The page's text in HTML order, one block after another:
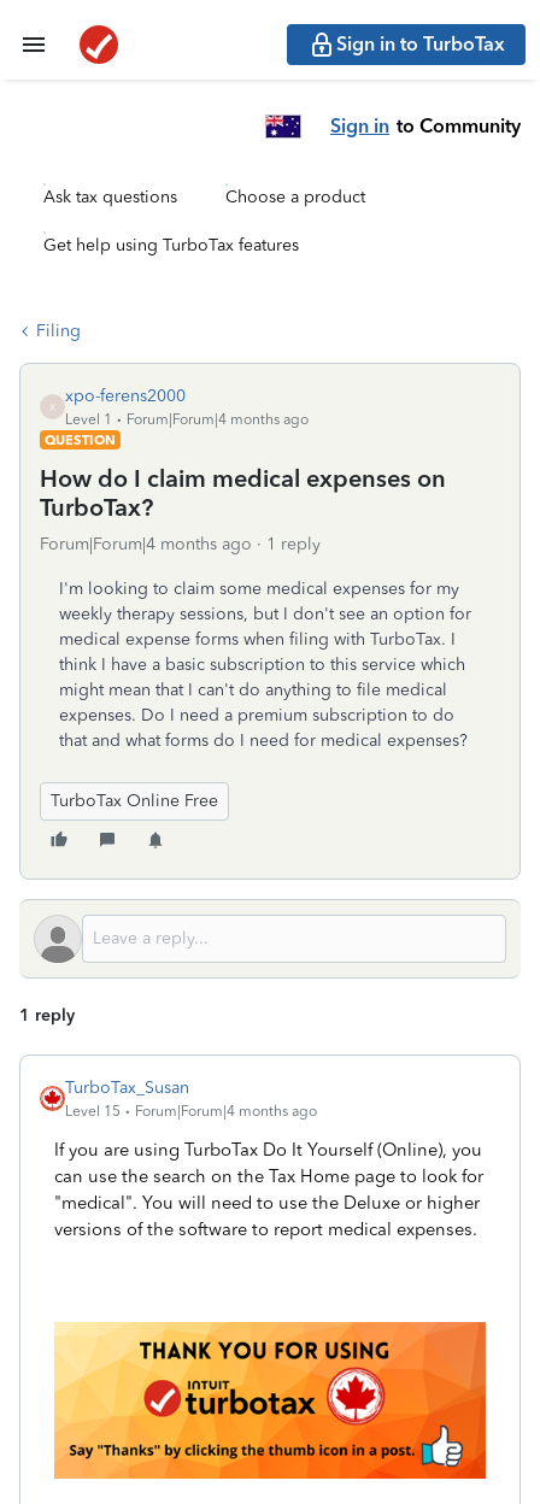
Sign in to TurboTax
Sign in to Community
Ask tax questions Choose a product
Get help using TurboTax features
Filing
X
xpo-ferens2000
Level 1
Forum|Forum|4 months ago
QUESTION
How do I claim medical expenses on
TurboTax?
Forum|Forum|4 months ago 1 reply
I'm looking to claim some medical expenses for my
weekly therapy sessions, but I don't see an option for
medical expense forms when filing with TurboTax. I
think I have a basic subscription to this service which
might mean that I can't do anything to file medical
expenses. Do I need a premium subscription to do
that and what forms do I need for medical expenses?
TurboTax Online Free
1 reply
TurboTax_Susan
Level 15 Forum|Forum|4 months ago
If you are using TurboTax Do It Yourself (Online), you
can use the search on the Tax Home page to look for
"medical". You will need to use the Deluxe or higher
versions of the software to report medical expenses.